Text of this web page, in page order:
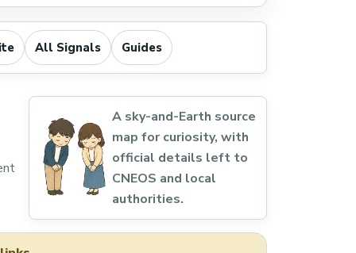
All Signals Guides
A sky-and-Earth source
map for curiosity, with
official details left to
CNEOS and local
authorities.